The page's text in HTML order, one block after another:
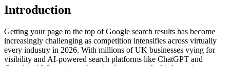
Introduction
Getting your page to the top of Google search results has become
increasingly challenging as competition intensifies across virtually
every industry in 2026. With millions of UK businesses vying for
visibility and AI-powered search platforms like ChatGPT and